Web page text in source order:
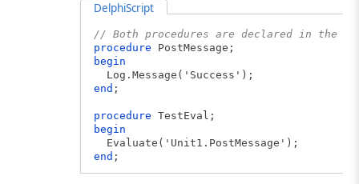
DelphiScript
// Both procedures are declared in the
procedure PostMessage;
begin
Log.Message('Success');
end ;
procedure TestEval;
begin
Evaluate('Unit1.PostMessage');
end ;